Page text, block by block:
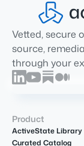
Vetted, secure
source,
through your
Product
ActiveState Library
Curated Catalog